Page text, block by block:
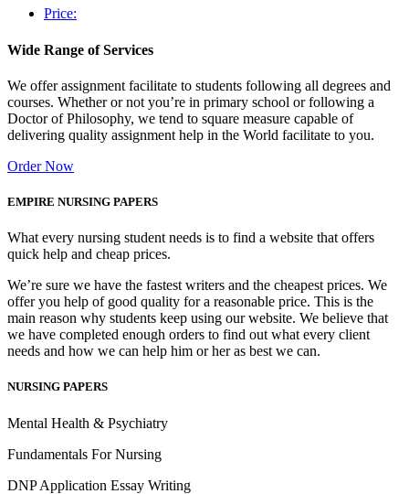
Price:
Wide Range of Services
We offer assignment facilitate to students following all degrees and
courses. Whether or not you’re in primary school or following a
Doctor of Philosophy, we tend to square measure capable of
delivering quality assignment help in the World facilitate to you.
Order Now
EMPIRE NURSING PAPERS
What every nursing student needs is to find a website that offers
quick help and cheap prices.
We’re sure we have the fastest writers and the cheapest prices. We
offer you help of good quality for a reasonable price. This is the
main reason why students keep using our website. We believe that
we have completed enough orders to find out what every client
needs and how we can help him or her as best we can.
NURSING PAPERS
Mental Health & Psychiatry
Fundamentals For Nursing
DNP Application Essay Writing